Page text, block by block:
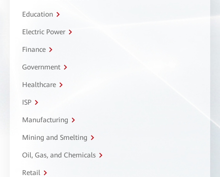
Education
Electric Power
Finance
Government
Healthcare
ISP
Manufacturing
Mining and Smelting
Oil, Gas, and Chemicals
Retail